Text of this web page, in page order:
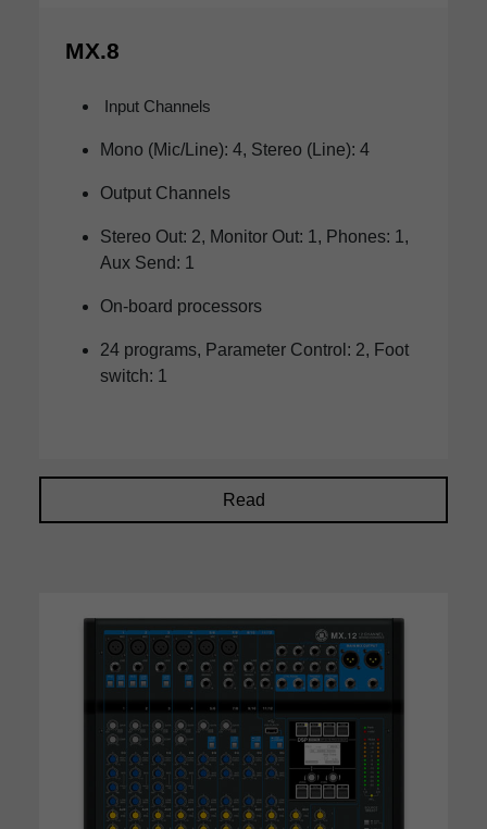
MX.8
Input Channels
Mono (Mic/Line): 4, Stereo (Line): 4
Output Channels
Stereo Out: 2, Monitor Out: 1, Phones: 1,
Aux Send: 1
On-board processors
24 programs, Parameter Control: 2, Foot
switch: 1
Read